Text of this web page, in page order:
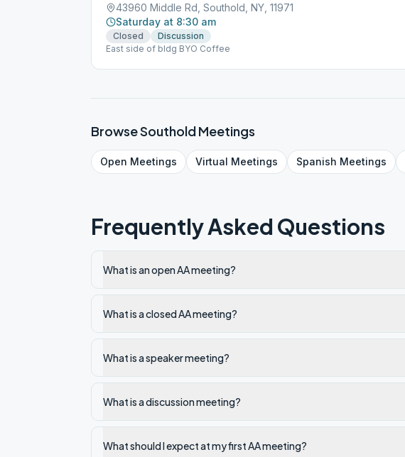
43960 Middle Rd, Southold, NY, 11971
Saturday at 8:30 am
Closed
Discussion
East side of bldg BYO Coffee
BrowseSoutholdMeetings
Open Meetings Virtual Meetings Spanish Meetings
Frequently Asked Questions
What is an open AA meeting?
What is a closed AA meeting?
What is a speaker meeting?
What is a discussion meeting?
What should I expect at my first AA meeting?